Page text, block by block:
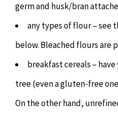
germ and husk/bran
any types of flour – see
below. Bleached flours are
breakfast cereals –
tree (even a gluten-free
On the other hand,